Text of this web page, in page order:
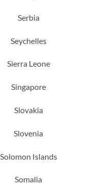
Serbia
Seychelles
Sierra Leone
Singapore
Slovakia
Slovenia
Solomon Islands
Somalia